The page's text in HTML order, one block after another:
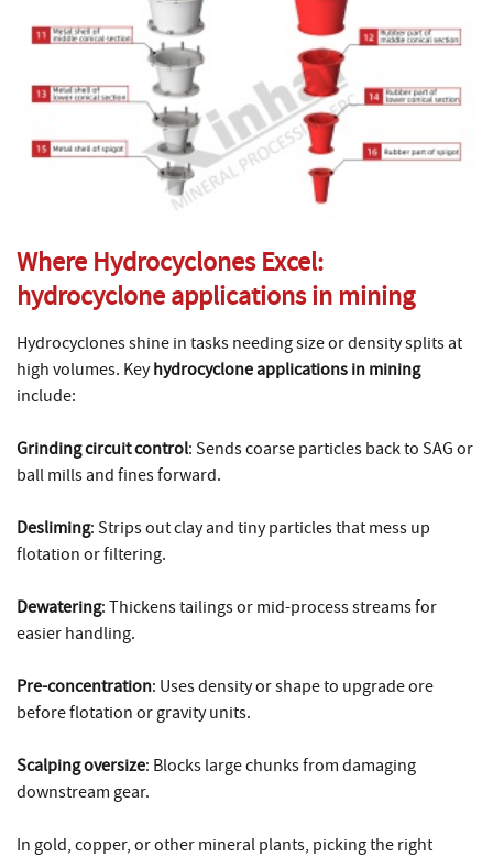
Where Hydrocyclones Excel:
hydrocyclone applications in mining
Hydrocyclones shine in tasks needing size or density splits at
high volumes. Keyhydrocyclone applications in mining
include:
Grinding circuit control: Sends coarse particles back to SAG or
ball mills and fines forward.
Desliming: Strips out clay and tiny particles that mess up
flotation or filtering.
Dewatering: Thickens tailings or mid-process streams for
easier handling.
Pre-concentration: Uses density or shape to upgrade ore
before flotation or gravity units.
Scalping oversize: Blocks large chunks from damaging
downstream gear.
In gold, copper, or other mineral plants, picking the right